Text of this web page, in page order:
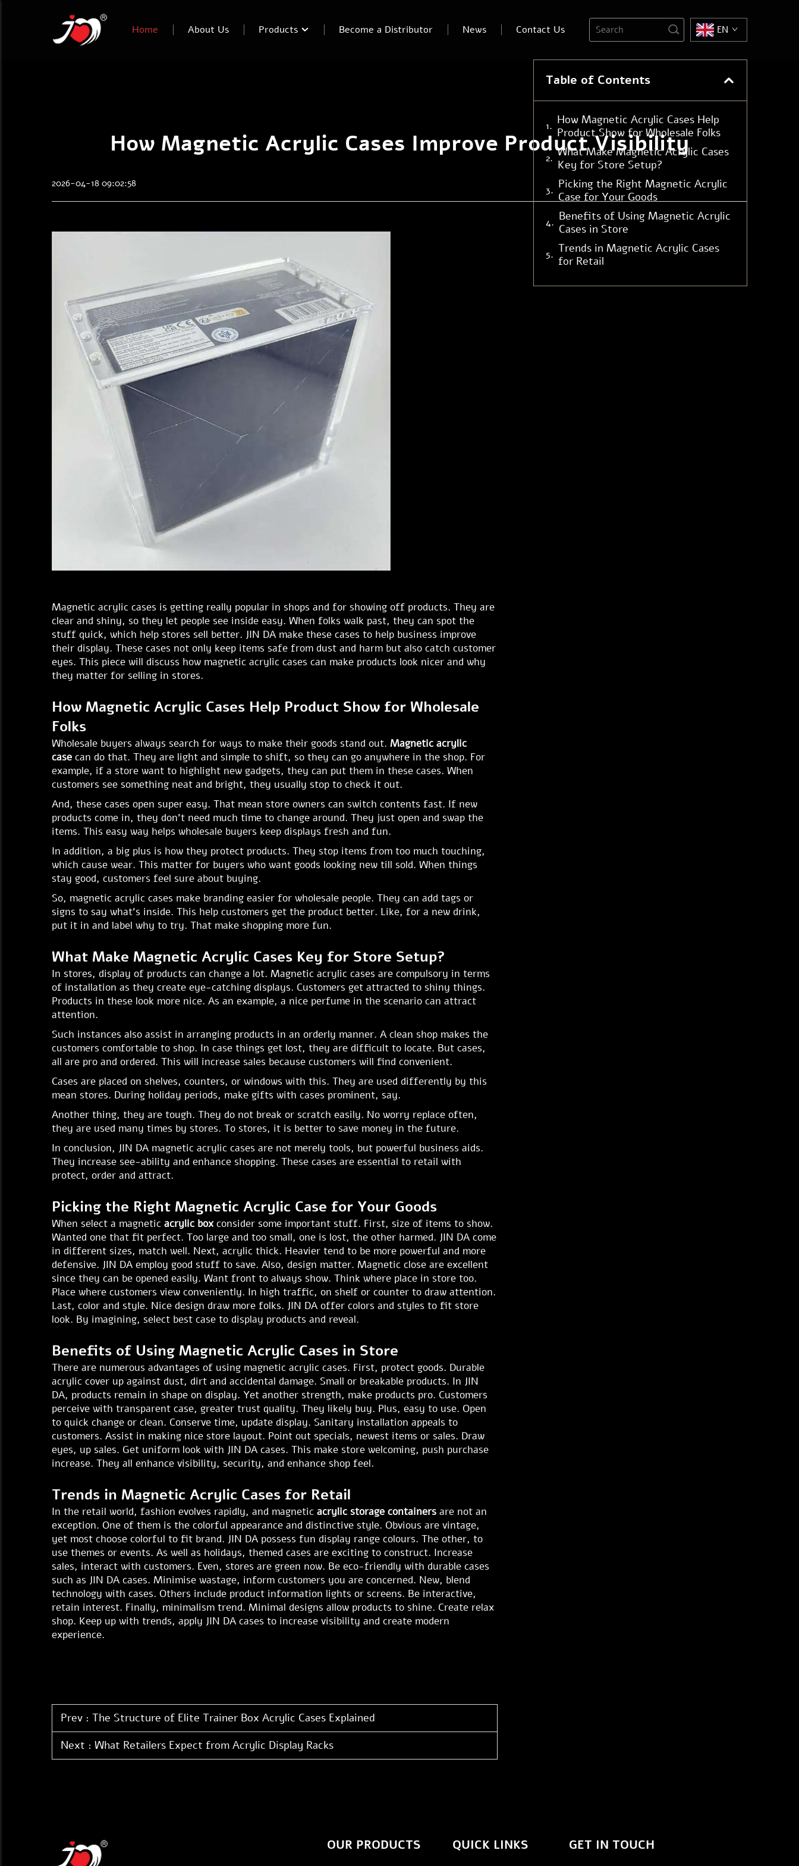
Home About Us Products Become a Distributor News Contact Us EN
How Magnetic Acrylic Cases Improve Product Visibility
2026-04-18 09:02:58
Magnetic acrylic cases is getting really popular in shops and for showing off products. They are
clear and shiny, so they let people see inside easy. When folks walk past, they can spot the
stuff quick, which help stores sell better. JIN DA make these cases to help business improve
their display. These cases not only keep items safe from dust and harm but also catch customer
eyes. This piece will discuss how magnetic acrylic cases can make products look nicer and why
they matter for selling in stores.
How Magnetic Acrylic Cases Help Product Show for Wholesale
Folks
Wholesale buyers always search for ways to make their goods stand out. Magnetic acrylic
case can do that. They are light and simple to shift, so they can go anywhere in the shop. For
example, if a store want to highlight new gadgets, they can put them in these cases. When
customers see something neat and bright, they usually stop to check it out.
And, these cases open super easy. That mean store owners can switch contents fast. If new
products come in, they don't need much time to change around. They just open and swap the
items. This easy way helps wholesale buyers keep displays fresh and fun.
In addition, a big plus is how they protect products. They stop items from too much touching,
which cause wear. This matter for buyers who want goods looking new till sold. When things
stay good, customers feel sure about buying.
So, magnetic acrylic cases make branding easier for wholesale people. They can add tags or
signs to say what's inside. This help customers get the product better. Like, for a new drink,
put it in and label why to try. That make shopping more fun.
What Make Magnetic Acrylic Cases Key for Store Setup?
In stores, display of products can change a lot. Magnetic acrylic cases are compulsory in terms
of installation as they create eye-catching displays. Customers get attracted to shiny things.
Products in these look more nice. As an example, a nice perfume in the scenario can attract
attention.
Such instances also assist in arranging products in an orderly manner. A clean shop makes the
customers comfortable to shop. In case things get lost, they are difficult to locate. But cases,
all are pro and ordered. This will increase sales because customers will find convenient.
Cases are placed on shelves, counters, or windows with this. They are used differently by this
mean stores. During holiday periods, make gifts with cases prominent, say.
Another thing, they are tough. They do not break or scratch easily. No worry replace often,
they are used many times by stores. To stores, it is better to save money in the future.
In conclusion, JIN DA magnetic acrylic cases are not merely tools, but powerful business aids.
They increase see-ability and enhance shopping. These cases are essential to retail with
protect, order and attract.
Picking the Right Magnetic Acrylic Case for Your Goods
When select a magnetic acrylic boxconsider some important stuff. First, size of items to show.
Wanted one that fit perfect. Too large and too small, one is lost, the other harmed. JIN DA come
in different sizes, match well. Next, acrylic thick. Heavier tend to be more powerful and more
defensive. JIN DA employ good stuff to save. Also, design matter. Magnetic close are excellent
since they can be opened easily. Want front to always show. Think where place in store too.
Place where customers view conveniently. In high traffic, on shelf or counter to draw attention.
Last, color and style. Nice design draw more folks. JIN DA offer colors and styles to fit store
look. By imagining, select best case to display products and reveal.
Benefits of Using Magnetic Acrylic Cases in Store
There are numerous advantages of using magnetic acrylic cases. First, protect goods. Durable
acrylic cover up against dust, dirt and accidental damage. Small or breakable products. In JIN
DA, products remain in shape on display. Yet another strength, make products pro. Customers
perceive with transparent case, greater trust quality. They likely buy. Plus, easy to use. Open
to quick change or clean. Conserve time, update display. Sanitary installation appeals to
customers. Assist in making nice store layout. Point out specials, newest items or sales. Draw
eyes, up sales. Get uniform look with JIN DA cases. This make store welcoming, push purchase
increase. They all enhance visibility, security, and enhance shop feel.
Trends in Magnetic Acrylic Cases for Retail
In the retail world, fashion evolves rapidly, and magnetic acrylic storage containers are not an
exception. One of them is the colorful appearance and distinctive style. Obvious are vintage,
yet most choose colorful to fit brand. JIN DA possess fun display range colours. The other, to
use themes or events. As well as holidays, themed cases are exciting to construct. Increase
sales, interact with customers. Even, stores are green now. Be eco-friendly with durable cases
such as JIN DA cases. Minimise wastage, inform customers you are concerned. New, blend
technology with cases. Others include product information lights or screens. Be interactive,
retain interest. Finally, minimalism trend. Minimal designs allow products to shine. Create relax
shop. Keep up with trends, apply JIN DA cases to increase visibility and create modern
experience.
Prev : The Structure of Elite Trainer Box Acrylic Cases Explained
Next : What Retailers Expect from Acrylic Display Racks
Table of Contents
How Magnetic Acrylic Cases Help
Product Show for Wholesale Folks
What Make Magnetic Acrylic Cases
Key for Store Setup?
Picking the Right Magnetic Acrylic
Case for Your Goods
Benefits of Using Magnetic Acrylic
Cases in Store
Trends in Magnetic Acrylic Cases
for Retail
OUR PRODUCTS QUICK LINKS GET IN TOUCH